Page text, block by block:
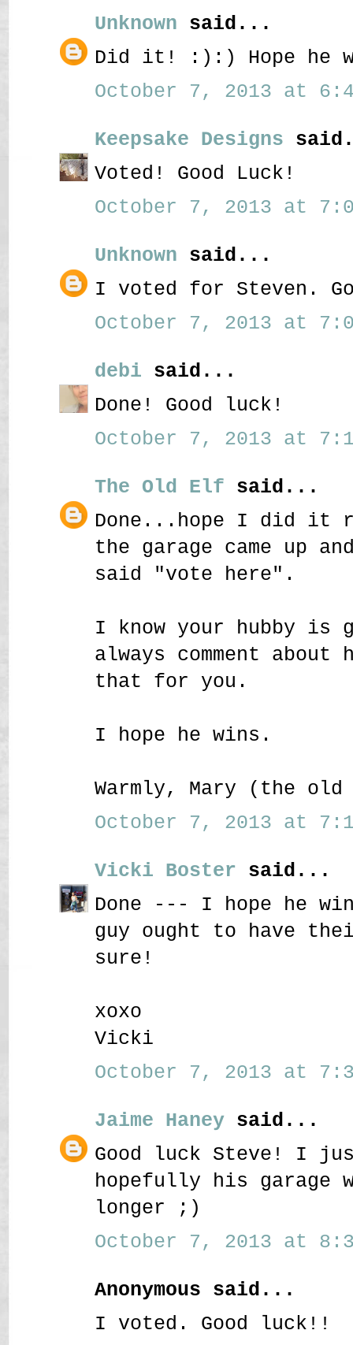
Unknown said...
Did it! :):) Hope he
October 7, 2013 at
Keepsake Designs
Voted! Good Luck!
October 7, 2013 at
Unknown said...
I voted for Steven.
October 7, 2013 at
debi said...
Done! Good luck!
October 7, 2013 at
The Old Elf said...
Done...hope I did
the garage came up
said "vote here".
I know your hubby is
always comment
that for you.
I hope he wins.
Warmly, Mary (the
October 7, 2013 at
Vicki Boster said...
Done --- I hope he
guy ought to have
sure!
xoxo
Vicki
October 7, 2013 at
Jaime Haney said...
Good luck Steve! I
hopefully his garage
longer ;)
October 7, 2013 at
Anonymous said...
I voted. Good luck!!